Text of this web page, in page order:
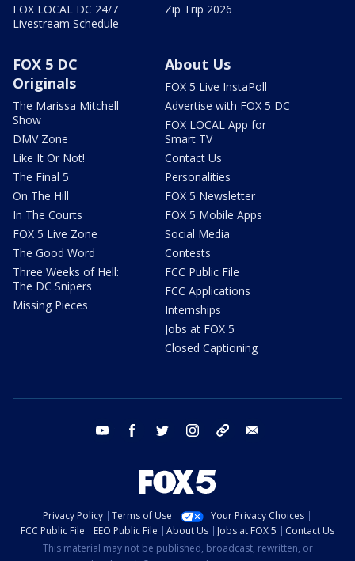
FOX LOCAL DC 24/7
Livestream Schedule
Zip Trip 2026
FOX 5 DC
Originals
The Marissa Mitchell
Show
DMV Zone
Like It Or Not!
The Final 5
On The Hill
In The Courts
FOX 5 Live Zone
The Good Word
Three Weeks of Hell:
The DC Snipers
Missing Pieces
About Us
FOX 5 Live InstaPoll
Advertise with FOX 5 DC
FOX LOCAL App for
Smart TV
Contact Us
Personalities
FOX 5 Newsletter
FOX 5 Mobile Apps
Social Media
Contests
FCC Public File
FCC Applications
Internships
Jobs at FOX 5
Closed Captioning
youtube facebook twitter instagram tiktok
Privacy Policy Terms of Use
Your Privacy Choices
FCC Public File
EEO Public File About Us Jobs at FOX 5
Contact Us
This material may not be published, broadcast, rewritten, or